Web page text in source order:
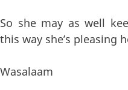
So she may as well
this way she’s pleasing
Wasalaam